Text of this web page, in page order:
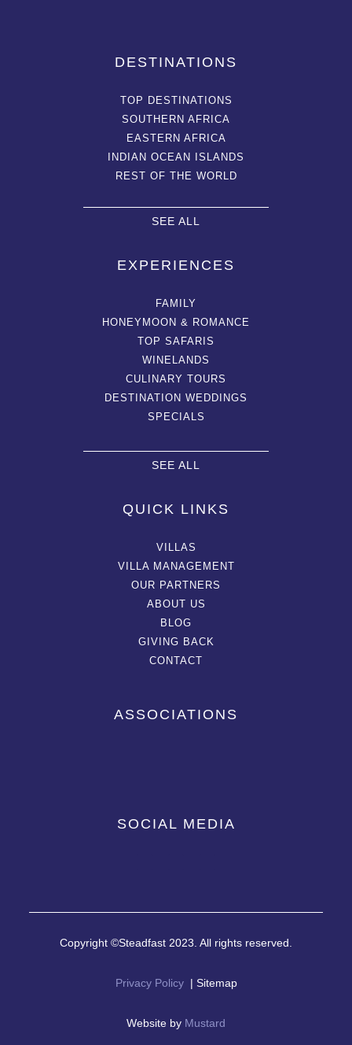
DESTINATIONS
TOP DESTINATIONS
SOUTHERN AFRICA
EASTERN AFRICA
INDIAN OCEAN ISLANDS
REST OF THE WORLD
SEE ALL
EXPERIENCES
FAMILY
HONEYMOON & ROMANCE
TOP SAFARIS
WINELANDS
CULINARY TOURS
DESTINATION WEDDINGS
SPECIALS
SEE ALL
QUICK LINKS
VILLAS
VILLA MANAGEMENT
OUR PARTNERS
ABOUT US
BLOG
GIVING BACK
CONTACT
ASSOCIATIONS
SOCIAL MEDIA
Copyright ©Steadfast 2023. All rights reserved.
Privacy Policy| Sitemap
Website by Mustard